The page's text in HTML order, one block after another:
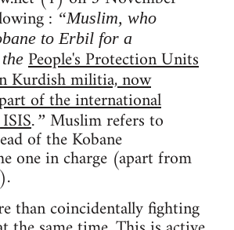
: “Muslim, who
to Erbil for a
People's Protection Units
Kurdish militia, now
of the international
.” Muslim refers to
of the Kobane
one in charge (apart from
than coincidentally fighting